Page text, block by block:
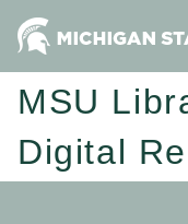
MSU
Digital